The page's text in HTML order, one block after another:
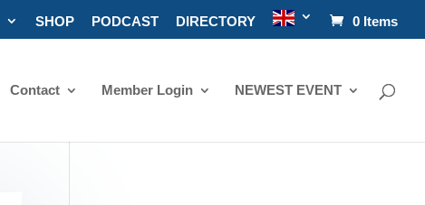
SHOP PODCAST DIRECTORY 0 Items
Contact Member Login NEWEST EVENT